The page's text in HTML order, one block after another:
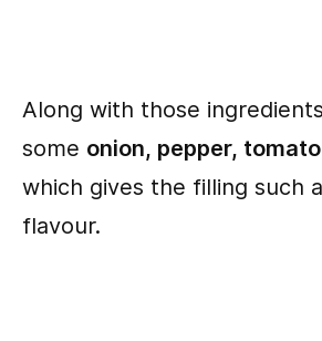
Along with those
some onion, pepper, tomato
which gives the filling such
flavour.